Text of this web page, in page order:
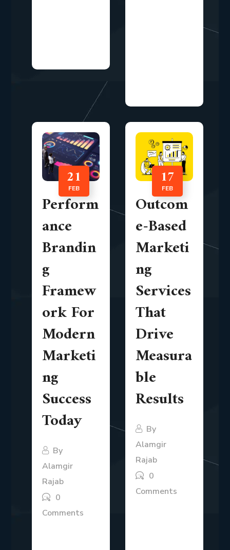
21
FEB
Perform
ance
Brandin
g
Framew
ork For
Modern
Marketi
ng
Success
Today
By
Alamgir
Rajab
0
Comments
17
FEB
Outcom
e-Based
Marketi
ng
Services
That
Drive
Measura
ble
Results
By
Alamgir
Rajab
0
Comments